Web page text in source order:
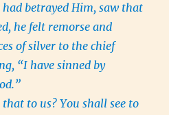
betrayed Him, saw that
he felt remorse and
of silver to the chief
“I have sinned by
to us? You shall see to